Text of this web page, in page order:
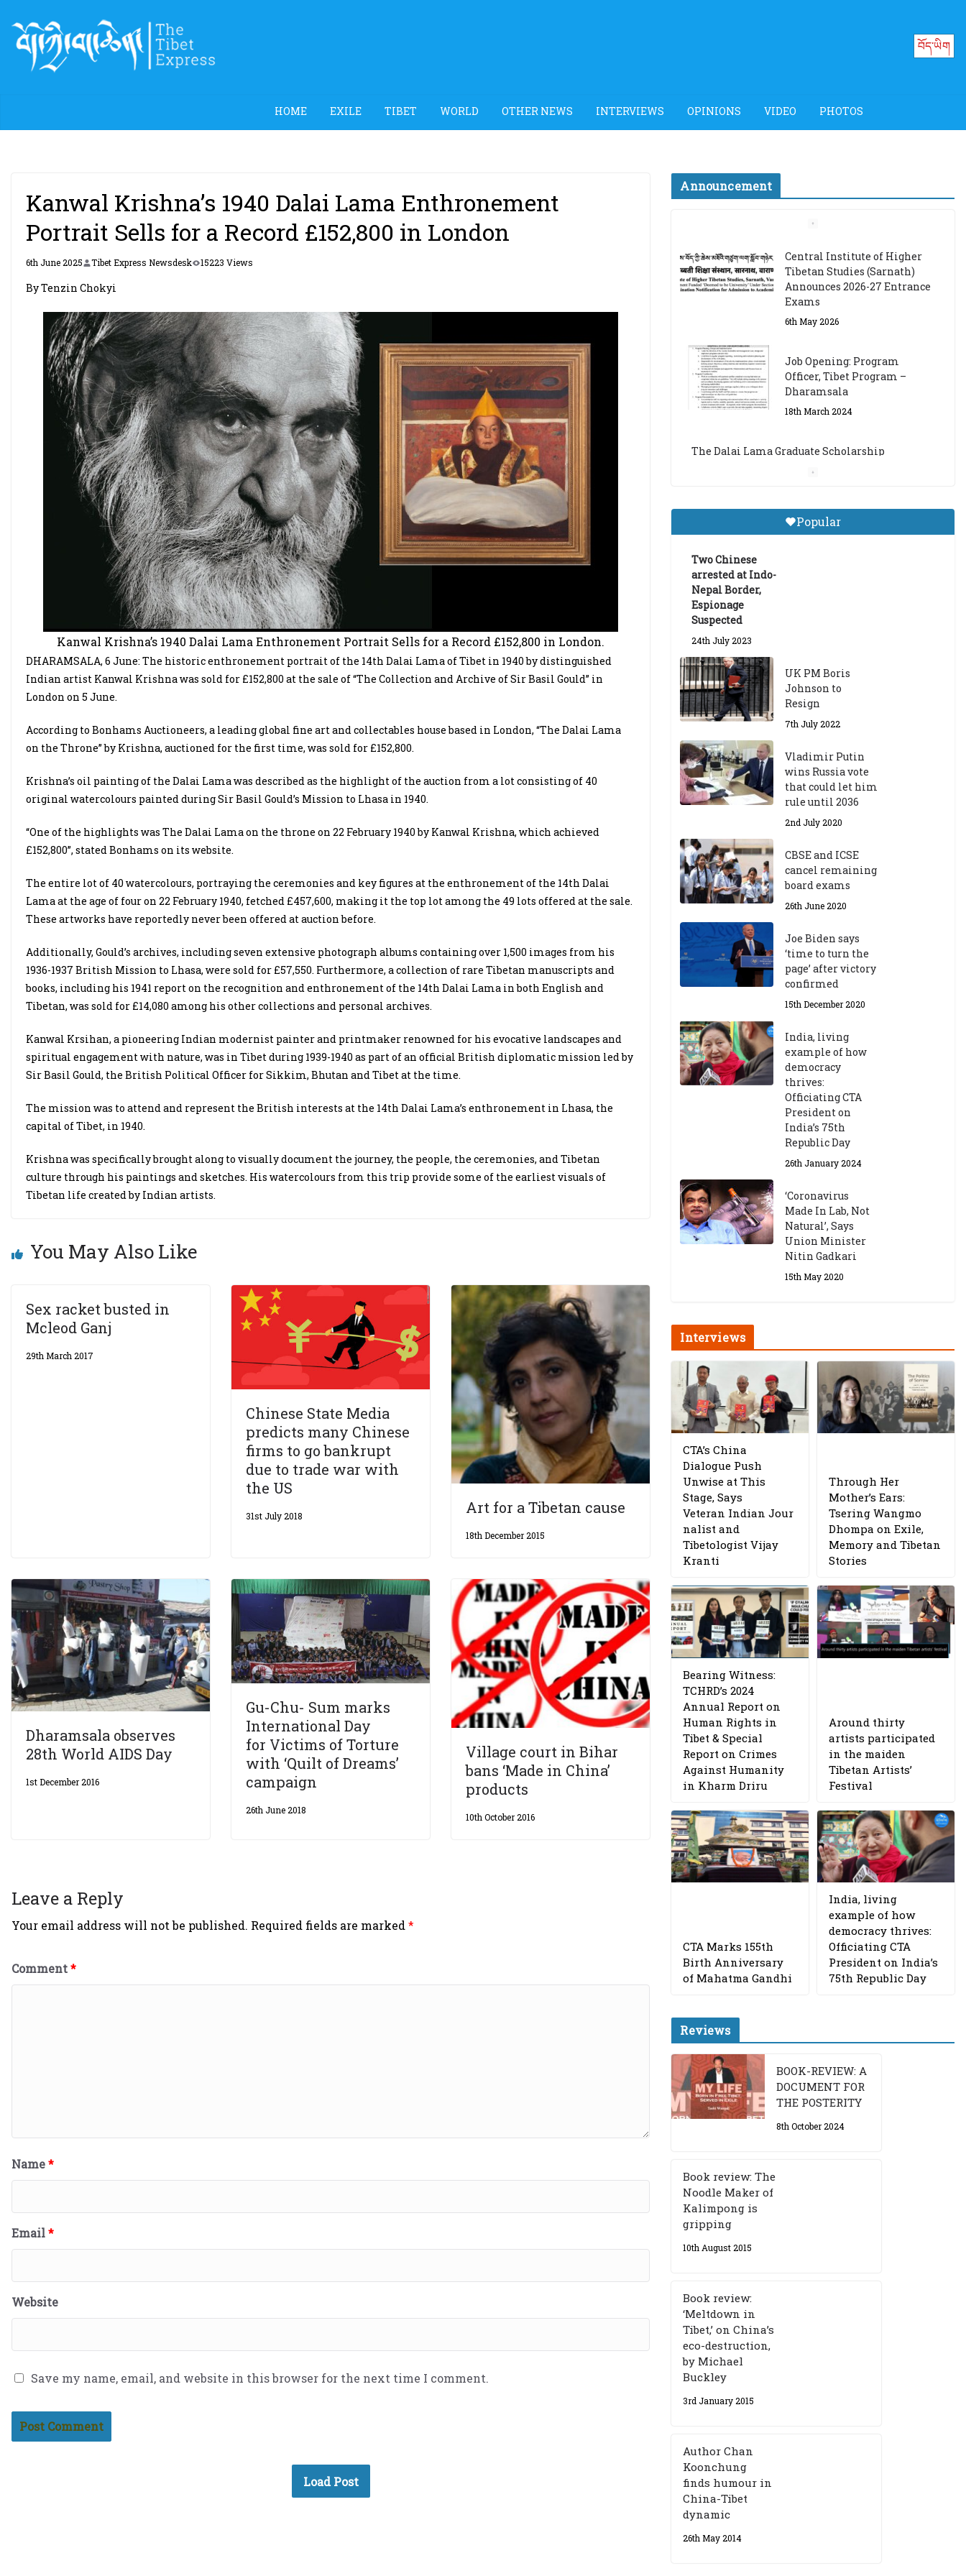
content
བོད་ཡིག
HOME EXILE TIBET WORLD OTHER NEWS INTERVIEWS OPINIONS VIDEO PHOTOS
Kanwal Krishna’s 1940 Dalai Lama Enthronement
Portrait Sells for a Record £152,800 in London
6th June 2025 Tibet Express Newsdesk 15223 Views
By Tenzin Chokyi
Kanwal Krishna’s 1940 Dalai Lama Enthronement Portrait Sells for a Record £152,800 in London.
DHARAMSALA, 6 June: The historic enthronement portrait of the 14th Dalai Lama of Tibet in 1940 by distinguished
Indian artist Kanwal Krishna was sold for £152,800 at the sale of “The Collection and Archive of Sir Basil Gould” in
London on 5 June.
According to Bonhams Auctioneers, a leading global fine art and collectables house based in London, “The Dalai Lama
on the Throne” by Krishna, auctioned for the first time, was sold for £152,800.
Krishna’s oil painting of the Dalai Lama was described as the highlight of the auction from a lot consisting of 40
original watercolours painted during Sir Basil Gould’s Mission to Lhasa in 1940.
“One of the highlights was The Dalai Lama on the throne on 22 February 1940 by Kanwal Krishna, which achieved
£152,800”, stated Bonhams on its website.
The entire lot of 40 watercolours, portraying the ceremonies and key figures at the enthronement of the 14th Dalai
Lama at the age of four on 22 February 1940, fetched £457,600, making it the top lot among the 49 lots offered at the sale.
These artworks have reportedly never been offered at auction before.
Additionally, Gould’s archives, including seven extensive photograph albums containing over 1,500 images from his
1936-1937 British Mission to Lhasa, were sold for £57,550. Furthermore, a collection of rare Tibetan manuscripts and
books, including his 1941 report on the recognition and enthronement of the 14th Dalai Lama in both English and
Tibetan, was sold for £14,080 among his other collections and personal archives.
Kanwal Krsihan, a pioneering Indian modernist painter and printmaker renowned for his evocative landscapes and
spiritual engagement with nature, was in Tibet during 1939-1940 as part of an official British diplomatic mission led by
Sir Basil Gould, the British Political Officer for Sikkim, Bhutan and Tibet at the time.
The mission was to attend and represent the British interests at the 14th Dalai Lama’s enthronement in Lhasa, the
capital of Tibet, in 1940.
Krishna was specifically brought along to visually document the journey, the people, the ceremonies, and Tibetan
culture through his paintings and sketches. His watercolours from this trip provide some of the earliest visuals of
Tibetan life created by Indian artists.
You May Also Like
Sex racket busted in
Mcleod Ganj
29th March 2017
Chinese State Media
predicts many Chinese
firms to go bankrupt
due to trade war with
the US
31st July 2018 Art for a Tibetan cause
18th December 2015
Dharamsala observes
28th World AIDS Day
1st December 2016
Gu-Chu- Sum marks
International Day
for Victims of Torture
with ‘Quilt of Dreams’
campaign
26th June 2018
Village court in Bihar
bans ‘Made in China’
products
10th October 2016
Leave a Reply
Your email address will not be published. Required fields are marked*
Comment*
Name*
Email*
Website
Save my name, email, and website in this browser for the next time I comment.
Load Post
Announcement
Job Opening: Program
Officer, Tibet Program –
Dharamsala
18th March 2024
The Dalai Lama Graduate Scholarship
Academic Year 2023/24
14th March 2023
Year 2023/24
9th March 2023
Central Institute of Higher
Tibetan Studies (Sarnath)
Popular
Two Chinese
arrested at Indo-
Nepal Border,
Espionage
Suspected
24th July 2023
UK PM Boris
Johnson to
Resign
7th July 2022
Vladimir Putin
wins Russia vote
that could let him
rule until 2036
2nd July 2020
CBSE and ICSE
cancel remaining
board exams
26th June 2020
Joe Biden says
‘time to turn the
page’ after victory
confirmed
15th December 2020
India, living
example of how
democracy
thrives:
Officiating CTA
President on
India’s 75th
Republic Day
26th January 2024
‘Coronavirus
Made In Lab, Not
Natural’, Says
Union Minister
Nitin Gadkari
15th May 2020
Interviews
CTA’s China
Dialogue Push
Unwise at This
Stage, Says
Veteran Indian Jour
nalist and
Tibetologist Vijay
Kranti
Through Her
Mother’s Ears:
Tsering Wangmo
Dhompa on Exile,
Memory and Tibetan
Stories
Bearing Witness:
TCHRD’s 2024
Annual Report on
Human Rights in
Tibet & Special
Report on Crimes
Against Humanity
in Kharm Driru
Around thirty
artists participated
in the maiden
Tibetan Artists’
Festival
CTA Marks 155th
Birth Anniversary
of Mahatma Gandhi
India, living
example of how
democracy thrives:
Officiating CTA
President on India’s
75th Republic Day
Reviews
BOOK-REVIEW: A
DOCUMENT FOR
THE POSTERITY
8th October 2024
Book review: The
Noodle Maker of
Kalimpong is
gripping
10th August 2015
Book review:
‘Meltdown in
Tibet,’ on China’s
eco-destruction,
by Michael
Buckley
3rd January 2015
Author Chan
Koonchung
finds humour in
China-Tibet
dynamic
26th May 2014